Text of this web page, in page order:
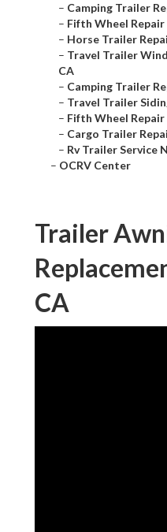
– Camping Trailer
– Fifth Wheel
– Horse Trailer
– Travel Trailer
CA
– Camping Trailer
– Travel Trailer
– Fifth Wheel
– Cargo Trailer
– Rv Trailer Service
– OCRV Center
Trailer
CA